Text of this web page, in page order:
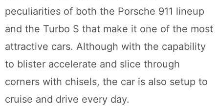
peculiarities of both the Porsche 911 lineup
and the Turbo S that make it one of the most
attractive cars. Although with the capability
to blister accelerate and slice through
corners with chisels, the car is also setup to
cruise and drive every day.